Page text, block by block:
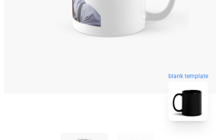
blank template